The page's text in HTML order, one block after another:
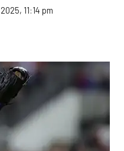
11:14 pm